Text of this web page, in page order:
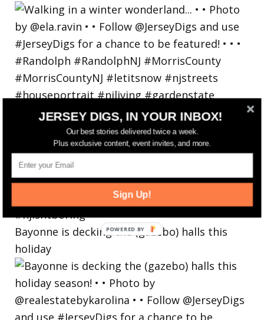
Bayonne is decking the (gazebo) halls this
holiday
JERSEY DIGS, IN YOUR INBOX!
Our best stories delivered twice a week.
Plus exclusive content, event invites, and more.
Sign Up!